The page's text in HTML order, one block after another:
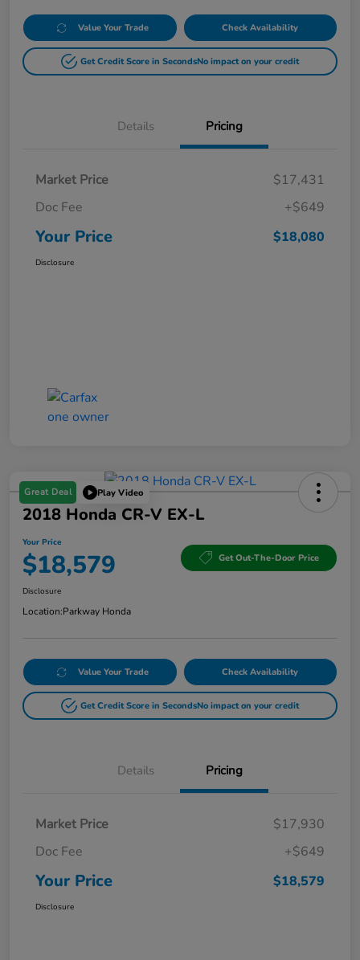
Value Your Trade Check Availability
Get Credit Score in SecondsNo impact on your credit
Details Pricing
Market Price
$17,431
Doc Fee
+$649
Your Price $18,080
Disclosure
Great Deal Play Video
2018 Honda CR-V EX-L
Your Price
$18,579 Get Out-The-Door Price
Disclosure
Location:Parkway Honda
Value Your Trade Check Availability
Get Credit Score in SecondsNo impact on your credit
Details Pricing
Market Price
$17,930
Doc Fee
+$649
Your Price $18,579
Disclosure